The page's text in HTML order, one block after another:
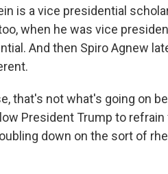
is a vice presidential
when he was vice
And then Spiro Agnew
that's not what's going on
President Trump to
down on the sort of